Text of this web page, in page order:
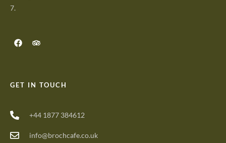
7.
GET IN TOUCH
+44 1877 384612
info@brochcafe.co.uk